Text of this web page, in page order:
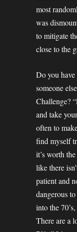
most
was
to mitigate
close to the
Do you
someone
Challenge?
and take
often to
find myself
it’s worth
like there
patient and
dangerous
into the
There are a